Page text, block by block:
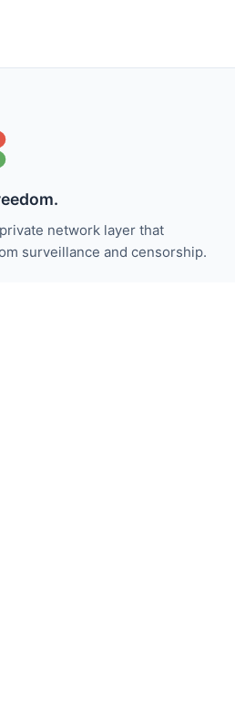
network layer that
surveillance and censorship.